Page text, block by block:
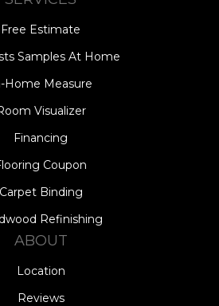
Free Estimate
Samples At Home
Home Measure
Visualizer
Financing
Coupon
Carpet Binding
Refinishing
ABOUT
Location
Reviews